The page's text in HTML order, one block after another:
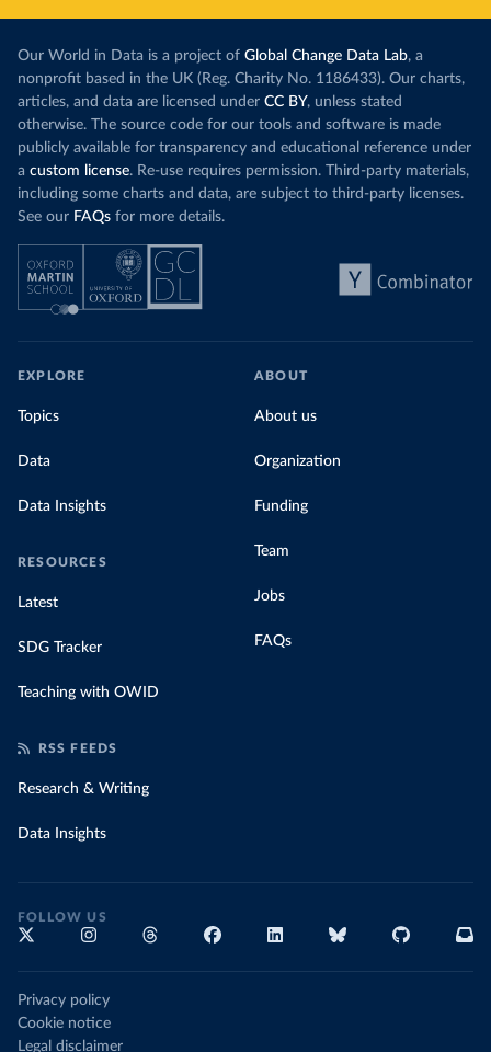
Our World in Data is a project of Global Change Data Lab, a
nonprofit based in the UK (Reg. Charity No. 1186433). Our charts,
articles, and data are licensed under CC BY, unless stated
otherwise. The source code for our tools and software is made
publicly available for transparency and educational reference under
a custom license. Re-use requires permission. Third-party materials,
including some charts and data, are subject to third-party licenses.
See our FAQs for more details.
EXPLORE
Topics
Data
Data Insights
RESOURCES
Latest
SDG Tracker
Teaching with OWID
ABOUT
About us
Organization
Funding
Team
Jobs
FAQs
RSS FEEDS
Research & Writing
Data Insights
FOLLOW US
Privacy policy
Cookie notice
Legal disclaimer